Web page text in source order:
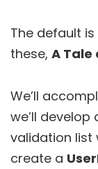
The default
these, A Tale
We’ll
we’ll develop
validation list
create a